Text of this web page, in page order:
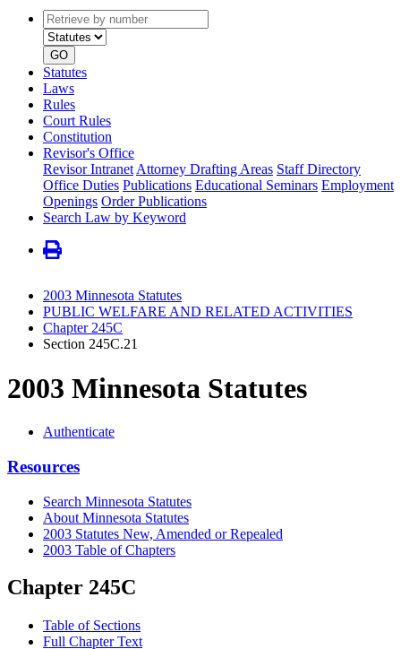
Retrieve
by
number
type
GO
Statutes
Laws
Rules
Court Rules
Constitution
Revisor's Office
Revisor Intranet Attorney Drafting Areas Staff Directory
Office Duties Publications Educational Seminars Employment
Openings Order Publications
Search Law by Keyword
2003 Minnesota Statutes
PUBLIC WELFARE AND RELATED ACTIVITIES
Chapter 245C
Section 245C.21
2003 Minnesota Statutes
Authenticate
Resources
Search Minnesota Statutes
About Minnesota Statutes
2003 Statutes New, Amended or Repealed
2003 Table of Chapters
Chapter 245C
Table of Sections
Full Chapter Text